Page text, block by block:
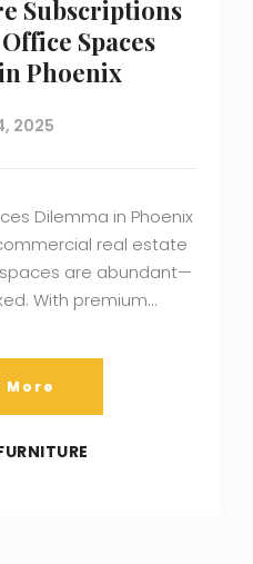
Subscriptions
Spaces
Phoenix
2025
Dilemma in Phoenix
real estate
are abundant—
With premium…
More